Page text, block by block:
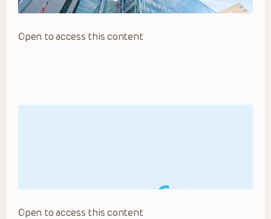
Open to access this content
Open to access this content